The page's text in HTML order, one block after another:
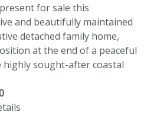
for sale this
and beautifully maintained
detached family home,
at the end of a peaceful
highly sought-after coastal